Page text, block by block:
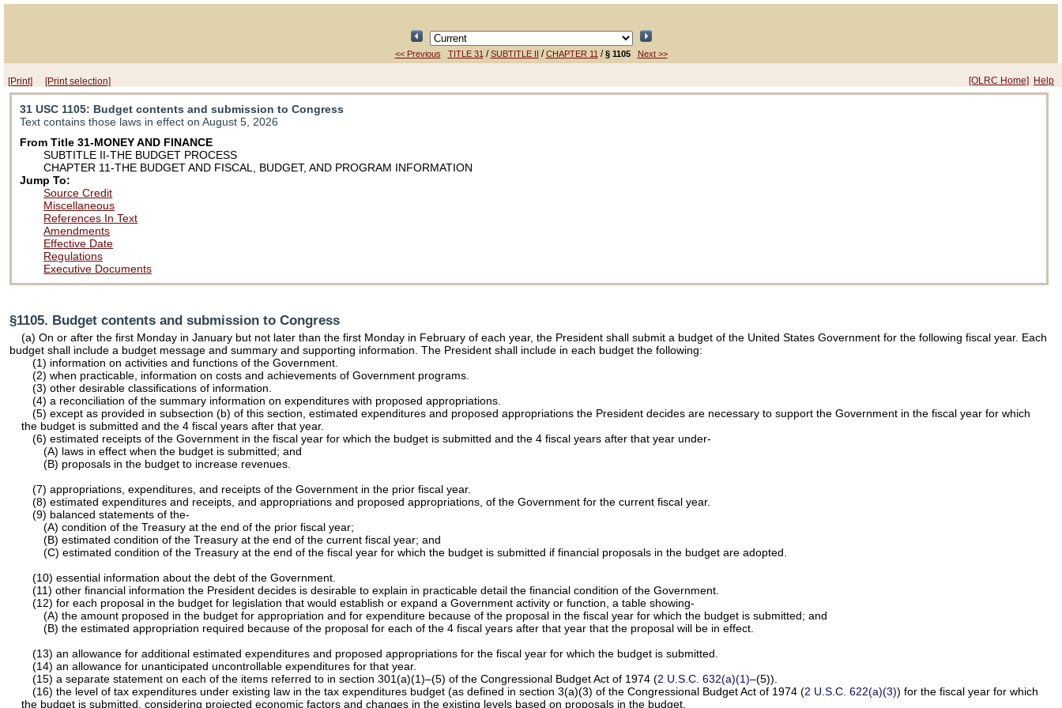
<< Previous TITLE 31/SUBTITLE II /CHAPTER 11/§ 1105 Next >>
[Print] [Print selection] [OLRC Home] Help
31 USC 1105: Budget contents and submission to Congress
Text contains those laws in effect on August 5, 2026
From Title 31-MONEY AND FINANCE
SUBTITLE II-THE BUDGET PROCESS
CHAPTER 11-THE BUDGET AND FISCAL, BUDGET, AND PROGRAM INFORMATION
Jump To:
Source Credit
Miscellaneous
References In Text
Amendments
Effective Date
Regulations
Executive Documents
§1105. Budget contents and submission to Congress
(a) On or after the first Monday in January but not later than the first Monday in February of each year, the President shall submit a budget of the United States Government for the following fiscal year. Each
budget shall include a budget message and summary and supporting information. The President shall include in each budget the following:
(1) information on activities and functions of the Government.
(2) when practicable, information on costs and achievements of Government programs.
(3) other desirable classifications of information.
(4) a reconciliation of the summary information on expenditures with proposed appropriations.
(5) except as provided in subsection (b) of this section, estimated expenditures and proposed appropriations the President decides are necessary to support the Government in the fiscal year for which
the budget is submitted and the 4 fiscal years after that year.
(6) estimated receipts of the Government in the fiscal year for which the budget is submitted and the 4 fiscal years after that year under-
(A) laws in effect when the budget is submitted; and
(B) proposals in the budget to increase revenues.
(7) appropriations, expenditures, and receipts of the Government in the prior fiscal year.
(8) estimated expenditures and receipts, and appropriations and proposed appropriations, of the Government for the current fiscal year.
(9) balanced statements of the-
(A) condition of the Treasury at the end of the prior fiscal year;
(B) estimated condition of the Treasury at the end of the current fiscal year; and
(C) estimated condition of the Treasury at the end of the fiscal year for which the budget is submitted if financial proposals in the budget are adopted.
(10) essential information about the debt of the Government.
(11) other financial information the President decides is desirable to explain in practicable detail the financial condition of the Government.
(12) for each proposal in the budget for legislation that would establish or expand a Government activity or function, a table showing-
(A) the amount proposed in the budget for appropriation and for expenditure because of the proposal in the fiscal year for which the budget is submitted; and
(B) the estimated appropriation required because of the proposal for each of the 4 fiscal years after that year that the proposal will be in effect.
(13) an allowance for additional estimated expenditures and proposed appropriations for the fiscal year for which the budget is submitted.
(14) an allowance for unanticipated uncontrollable expenditures for that year.
(15) a separate statement on each of the items referred to in section 301(a)(1)–(5) of the Congressional Budget Act of 1974 (2 U.S.C. 632(a)(1)–(5)).
(16) the level of tax expenditures under existing law in the tax expenditures budget (as defined in section 3(a)(3) of the Congressional Budget Act of 1974 (2 U.S.C. 622(a)(3)) for the fiscal year for which
the budget is submitted, considering projected economic factors and changes in the existing levels based on proposals in the budget.